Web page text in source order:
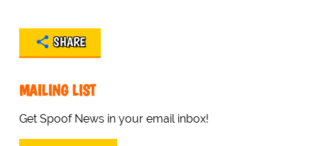
SHARE
MAILING LIST
Get Spoof News in your email inbox!